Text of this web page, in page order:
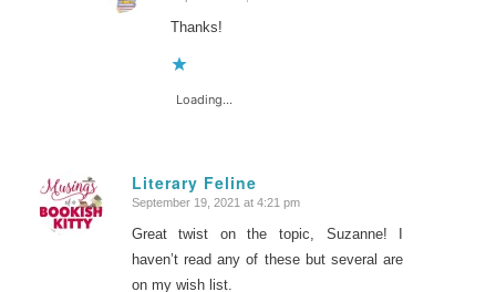
Thanks!
Loading...
Literary Feline
says:
September 19, 2021 at 4:21 pm
Great twist on the topic, Suzanne! I
haven’t read any of these but several are
on my wish list.